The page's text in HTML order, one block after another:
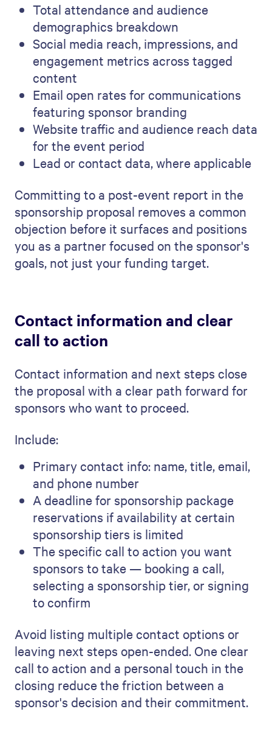
Total attendance and audience
demographics breakdown
Social media reach, impressions, and
engagement metrics across tagged
content
Email open rates for communications
featuring sponsor branding
Website traffic and audience reach data
for the event period
Lead or contact data, where applicable
Committing to a post-event report in the
sponsorship proposal removes a common
objection before it surfaces and positions
you as a partner focused on the sponsor's
goals, not just your funding target.
Contact information and clear
call to action
Contact information and next steps close
the proposal with a clear path forward for
sponsors who want to proceed.
Include:
Primary contact info: name, title, email,
and phone number
A deadline for sponsorship package
reservations if availability at certain
sponsorship tiers is limited
The specific call to action you want
sponsors to take — booking a call,
selecting a sponsorship tier, or signing
to confirm
Avoid listing multiple contact options or
leaving next steps open-ended. One clear
call to action and a personal touch in the
closing reduce the friction between a
sponsor's decision and their commitment.